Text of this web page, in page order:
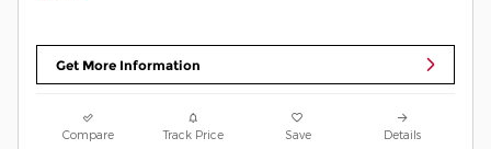
Get More Information
Compare Track Price Save Details